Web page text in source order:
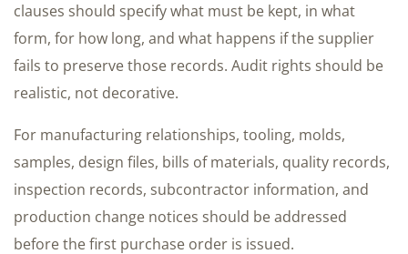
clauses should specify what must be kept, in what
form, for how long, and what happens if the supplier
fails to preserve those records. Audit rights should be
realistic, not decorative.
For manufacturing relationships, tooling, molds,
samples, design files, bills of materials, quality records,
inspection records, subcontractor information, and
production change notices should be addressed
before the first purchase order is issued.